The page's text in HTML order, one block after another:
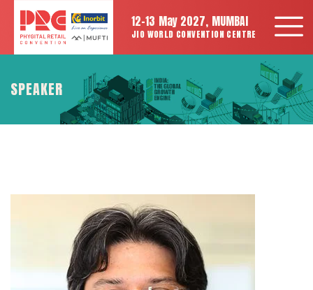
12-13 May 2027, MUMBAI
JIO WORLD CONVENTION CENTRE
SPEAKER